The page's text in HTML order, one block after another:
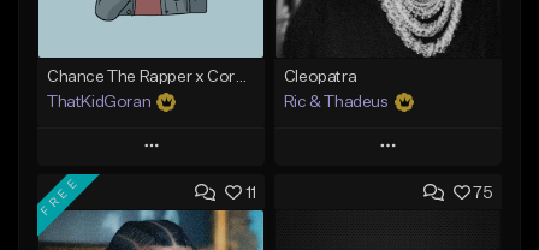
Chance The Rapper x Cordae Type Beat - Better Dayz
ThatKidGoran
Play
Add to Queue
Add To Playlist
Cleopatra
Ric & Thadeus
Play
Add to Queue
11
FREE 75